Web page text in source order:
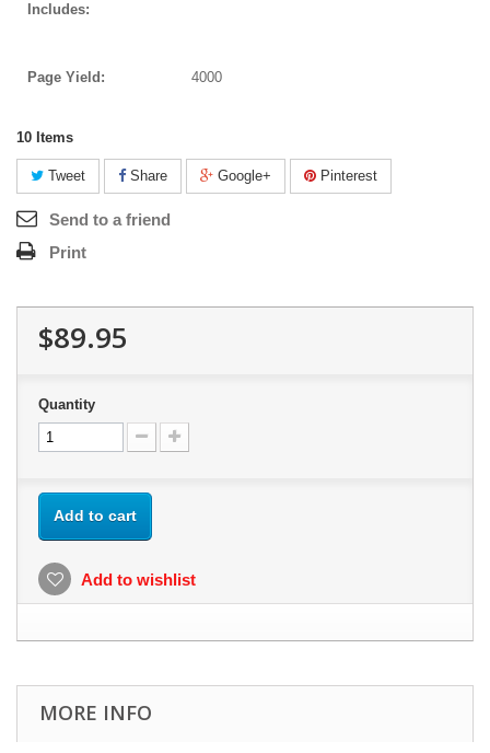
Includes:
Page Yield: 4000
10 Items
Tweet Share Google+ Pinterest
Send to a friend
Print
$89.95
Quantity
Add to cart
Add to wishlist
MORE INFO